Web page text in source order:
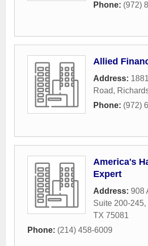
Phone: (972)
Allied
Address:
Road,
Phone: (972)
America's
Expert
Address: 908
Suite 200-245,
TX 75081
Phone: (214) 458-6009